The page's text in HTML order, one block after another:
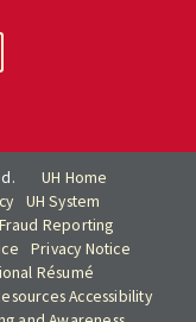
UH Home
UH System
Fraud Reporting
Privacy Notice
Résumé
Accessibility